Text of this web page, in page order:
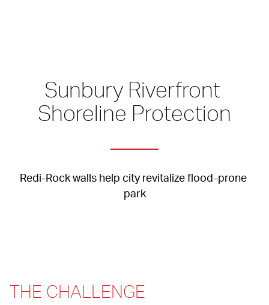
Sunbury Riverfront
Shoreline Protection
Redi-Rock walls help city revitalize flood-prone
park
THE CHALLENGE